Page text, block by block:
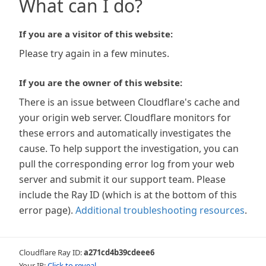
What can I do?
If you are a visitor of this website:
Please try again in a few minutes.
If you are the owner of this website:
There is an issue between Cloudflare's cache and
your origin web server. Cloudflare monitors for
these errors and automatically investigates the
cause. To help support the investigation, you can
pull the corresponding error log from your web
server and submit it our support team. Please
include the Ray ID (which is at the bottom of this
error page). Additional troubleshooting resources.
Cloudflare Ray ID:a271cd4b39cdeee6